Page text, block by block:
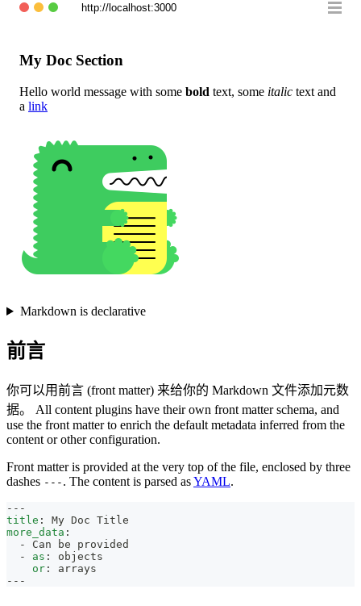
http://localhost:3000
My Doc Section
Hello world message with some bold text, some italic text and
a link
Markdown is declarative
前言
你可以用前言 (front matter) 来给你的 Markdown 文件添加元数
据。 All content plugins have their own front matter schema, and
use the front matter to enrich the default metadata inferred from the
content or other configuration.
Front matter is provided at the very top of the file, enclosed by three
dashes --- . The content is parsed asYAML.
---
title :
My Doc Title
more_data :
-
Can be provided
-
as :
objects
or :
arrays
---